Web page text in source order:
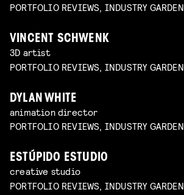
PORTFOLIO REVIEWS, INDUSTRY GARDEN
VINCENT SCHWENK
3D artist
PORTFOLIO REVIEWS, INDUSTRY GARDEN
DYLAN WHITE
animation director
PORTFOLIO REVIEWS, INDUSTRY GARDEN
ESTÚPIDO ESTUDIO
creative studio
PORTFOLIO REVIEWS, INDUSTRY GARDEN